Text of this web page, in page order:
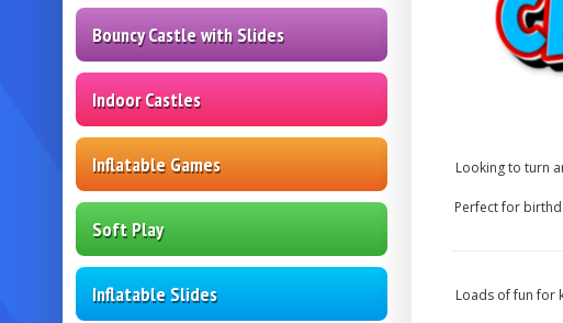
Bouncy Castle with Slides
Indoor Castles
Inflatable Games
Soft Play
Inflatable Slides
Looking to turn
Perfect for
Loads of fun for